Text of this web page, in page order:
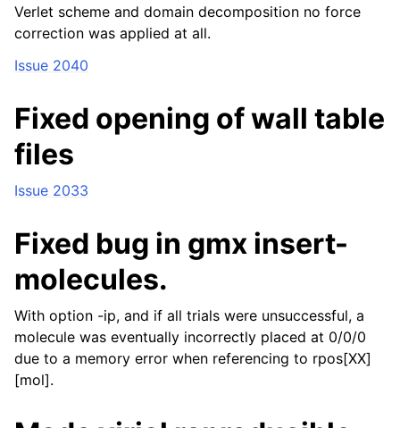
Verlet scheme and domain decomposition no force
correction was applied at all.
Issue 2040
Fixed opening of wall table
files
Issue 2033
Fixed bug in gmx insert-
molecules.
With option -ip, and if all trials were unsuccessful, a
molecule was eventually incorrectly placed at 0/0/0
due to a memory error when referencing to rpos[XX]
[mol].